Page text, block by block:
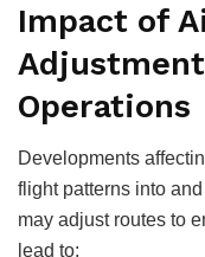
Impact of
Operations
Developments
flight patterns into
may adjust routes to
lead to: